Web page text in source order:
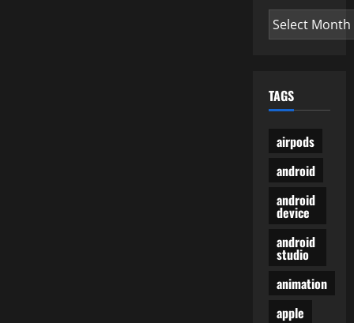
Archives
TAGS
airpods
android
android
device
android
studio
animation
apple